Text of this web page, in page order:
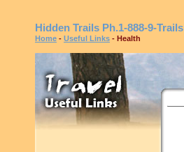
Hidden Trails Ph.1-888-9-Trails
Home - Useful Links - Health